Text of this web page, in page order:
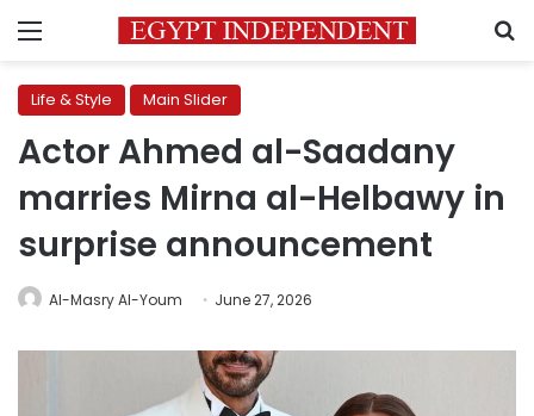
Menu
Life & Style Main Slider
Actor Ahmed al-Saadany
marries Mirna al-Helbawy in
surprise announcement
Al-Masry Al-Youm June 27, 2026